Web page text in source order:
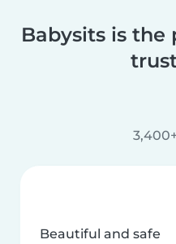
Babysits is
Beautiful and safe